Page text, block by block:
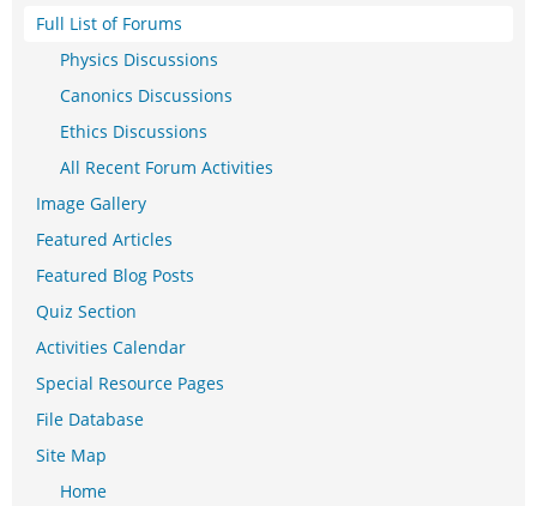
Full List of Forums
Physics Discussions
Canonics Discussions
Ethics Discussions
All Recent Forum Activities
Image Gallery
Featured Articles
Featured Blog Posts
Quiz Section
Activities Calendar
Special Resource Pages
File Database
Site Map
Home